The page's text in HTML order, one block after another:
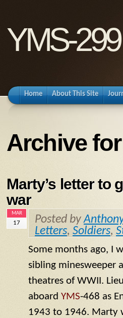
YMS-299
Home About This Site
Archive
Marty’s letter to
war
MAR
17 Posted by
Letters, Soldiers,
Some months ago, I
sibling minesweeper
theatres of WWII.
aboard YMS-468 as
1943 to 1946. Marty